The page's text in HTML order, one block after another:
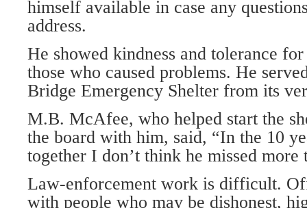
himself available in case any
address.
He showed kindness and tolerance
those who caused problems. He
Bridge Emergency Shelter from its
M.B. McAfee, who helped start the
the board with him, said, “In the 10
together I don’t think he missed more
Law-enforcement work is difficult.
with people who may be dishonest,